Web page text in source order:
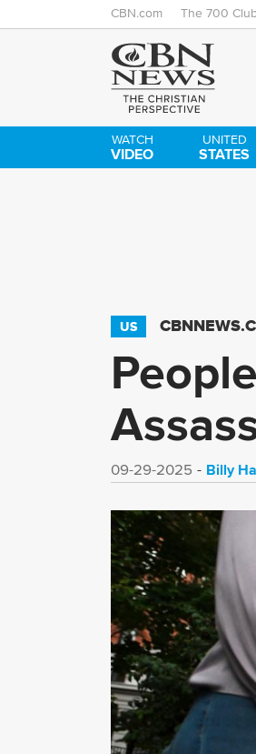
CBN.com The 700
WATCH
VIDEO
UNITED
STATES
US
09-29-2025 Billy